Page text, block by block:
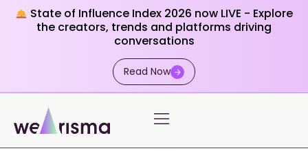
State of Influence Index 2026 now LIVE - Explore
the creators, trends and platforms driving
conversations
Read Now